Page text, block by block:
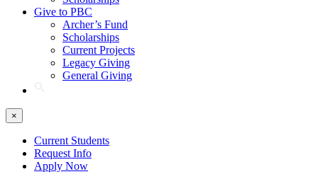
Give to PBC
Archer’s Fund
Scholarships
Current Projects
Legacy Giving
General Giving
×
Current Students
Request Info
Apply Now